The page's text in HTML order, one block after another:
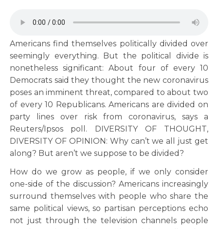
Americans find themselves politically divided over
seemingly everything. But the political divide is
nonetheless significant: About four of every 10
Democrats said they thought the new coronavirus
poses an imminent threat, compared to about two
of every 10 Republicans. Americans are divided on
party lines over risk from coronavirus, says a
Reuters/Ipsos poll. DIVERSITY OF THOUGHT,
DIVERSITY OF OPINION: Why can’t we all just get
along? But aren’t we suppose to be divided?
How do we grow as people, if we only consider
one-side of the discussion? Americans increasingly
surround themselves with people who share the
same political views, so partisan perceptions echo
not just through the television channels people